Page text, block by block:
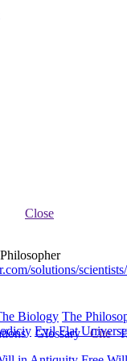
Close
solutions/
Glossary Cite
Biology The
Evil Flat